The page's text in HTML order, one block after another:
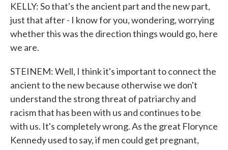
KELLY: So that's the ancient part and the new part,
just that after - I know for you, wondering, worrying
whether this was the direction things would go, here
we are.
STEINEM: Well, I think it's important to connect the
ancient to the new because otherwise we don't
understand the strong threat of patriarchy and
racism that has been with us and continues to be
with us. It's completely wrong. As the great Florynce
Kennedy used to say, if men could get pregnant,